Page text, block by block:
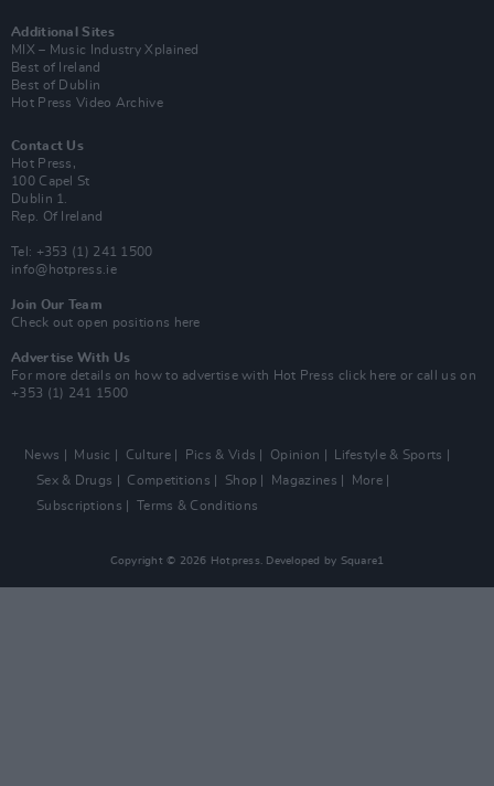
Additional Sites
MIX – Music Industry Xplained
Best of Ireland
Best of Dublin
Hot Press Video Archive
Contact Us
Hot Press,
100 Capel St
Dublin 1.
Rep. Of Ireland
Tel: +353 (1) 241 1500
info@hotpress.ie
Join Our Team
Check out open positions here
Advertise With Us
For more details on how to advertise with Hot Press click here or call us on
+353 (1) 241 1500
News Music Culture Pics & Vids Opinion
Lifestyle & Sports
Sex & Drugs
Competitions Shop Magazines
More
Subscriptions
Terms & Conditions
Copyright © 2026 Hotpress. Developed by Square1